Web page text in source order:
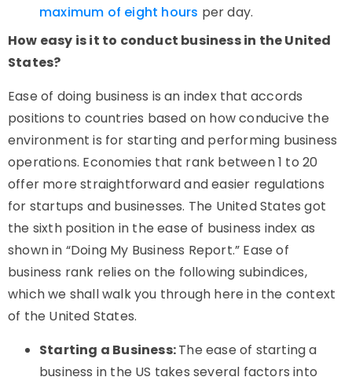
maximum of eight hours per day.
How easy is it to conduct business in the United
States?
Ease of doing business is an index that accords
positions to countries based on how conducive the
environment is for starting and performing business
operations. Economies that rank between 1 to 20
offer more straightforward and easier regulations
for startups and businesses. The United States got
the sixth position in the ease of business index as
shown in “Doing My Business Report.” Ease of
business rank relies on the following subindices,
which we shall walk you through here in the context
of the United States.
Starting a Business:The ease of starting a
business in the US takes several factors into